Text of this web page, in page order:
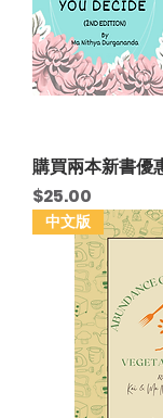
購買兩本新書優
Price
$25.00
中文版